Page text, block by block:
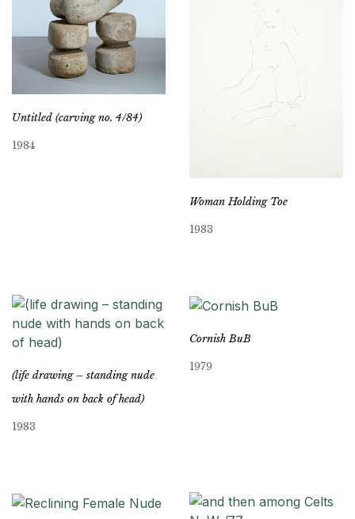
Untitled (carving no. 4/84)
1984
Woman Holding Toe
1983
(life drawing – standing nude
with hands on back of head)
1983
Cornish BuB
1979